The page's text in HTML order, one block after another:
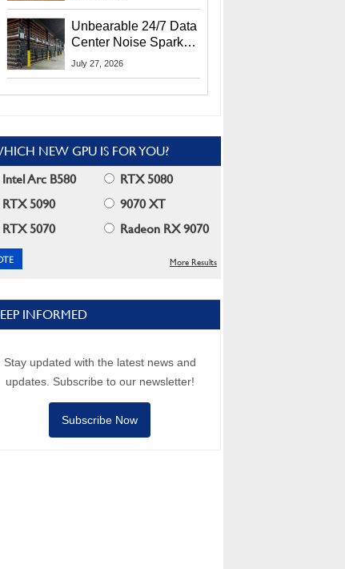
Unbearable 24/7 Data
Center Noise Sparks
Lawsuit From Furious
July 27, 2026
NEW GPU IS FOR YOU?
Intel Arc B580
RTX 5080
RTX 5090
9070 XT
RTX 5070
Radeon RX 9070
More Results
INFORMED
Stay updated with the latest news and
updates. Subscribe to our newsletter!
Subscribe Now